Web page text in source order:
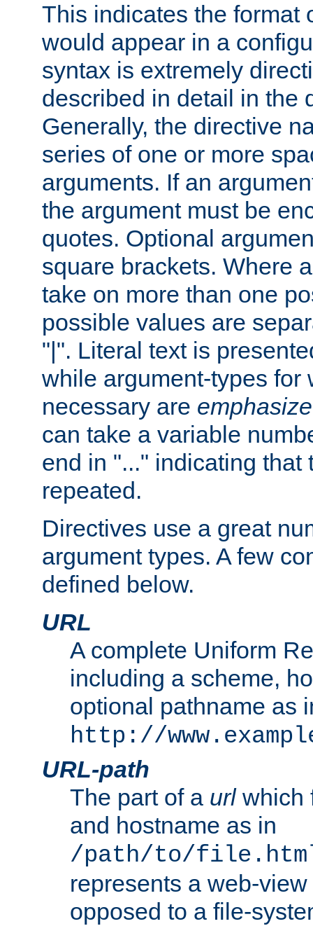
This indicates the format
would appear in a
syntax is extremely
described in detail in the
Generally, the directive
series of one or more
arguments. If an
the argument must be
quotes. Optional
square brackets. Where
take on more than one
possible values are
"|". Literal text is
while argument-types for
necessary are
can take a variable
end in "..." indicating that
repeated.
Directives use a great
argument types. A few
defined below.
URL
A complete Uniform
including a scheme,
optional pathname as
http://
URL-path
The part of a urlwhich
and hostname as in
/path/to/
represents a web-
opposed to a file-